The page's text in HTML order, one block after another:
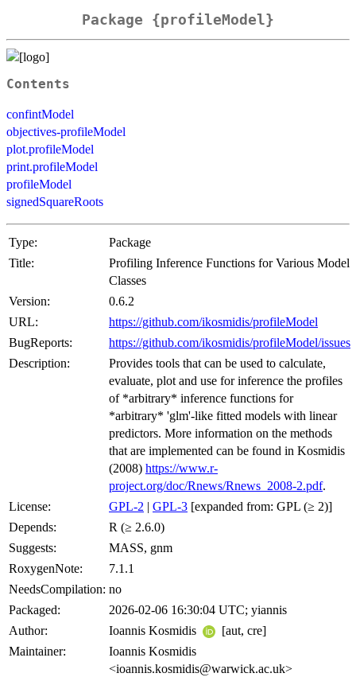
Package {profileModel}
Contents
confintModel
objectives-profileModel
plot.profileModel
print.profileModel
profileModel
signedSquareRoots
Type:
Package
Title:
Profiling Inference Functions for Various Model
Classes
Version:
0.6.2
URL:
https://github.com/ikosmidis/profileModel
BugReports:
https://github.com/ikosmidis/profileModel/issues
Description:
Provides tools that can be used to calculate,
evaluate, plot and use for inference the profiles
of *arbitrary* inference functions for
*arbitrary* 'glm'-like fitted models with linear
predictors. More information on the methods
that are implemented can be found in Kosmidis
(2008) https://www.r-
project.org/doc/Rnews/Rnews_2008-2.pdf.
License:
GPL-2 | GPL-3 [expanded from: GPL (≥ 2)]
Depends:
R (≥ 2.6.0)
Suggests:
MASS, gnm
RoxygenNote:
7.1.1
NeedsCompilation: no
Packaged:
2026-02-06 16:30:04 UTC; yiannis
Author:
Ioannis Kosmidis
[aut, cre]
Maintainer:
Ioannis Kosmidis
<ioannis.kosmidis@warwick.ac.uk>